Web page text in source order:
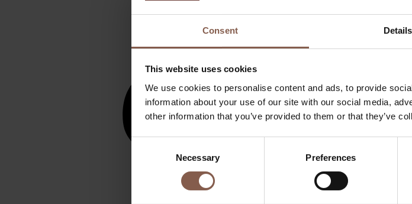
Consent Details
This website uses cookies
We use cookies to personalise content and ads, to provide
information about your use of our site with our social media,
other information that you’ve provided to them or that they’ve
Consent
Necessary Preferences